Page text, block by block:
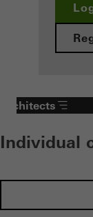
Architects
Individual